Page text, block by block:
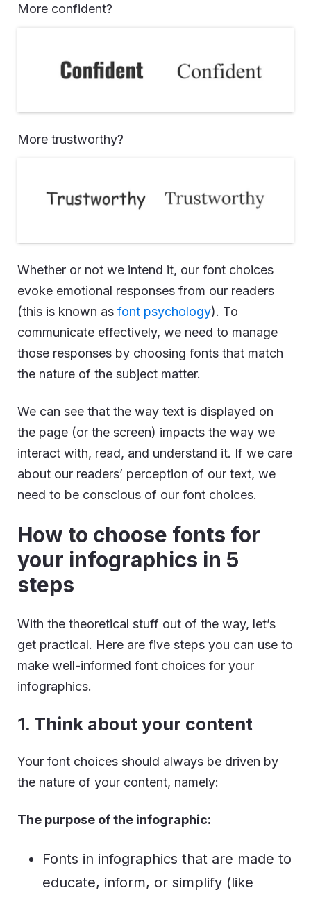
More confident?
More trustworthy?
Whether or not we intend it, our font choices
evoke emotional responses from our readers
(this is known as font psychology). To
communicate effectively, we need to manage
those responses by choosing fonts that match
the nature of the subject matter.
We can see that the way text is displayed on
the page (or the screen) impacts the way we
interact with, read, and understand it. If we care
about our readers’ perception of our text, we
need to be conscious of our font choices.
How to choose fonts for
your infographics in 5
steps
With the theoretical stuff out of the way, let’s
get practical. Here are five steps you can use to
make well-informed font choices for your
infographics.
1. Think about your content
Your font choices should always be driven by
the nature of your content, namely:
The purpose of the infographic:
Fonts in infographics that are made to
educate, inform, or simplify (like